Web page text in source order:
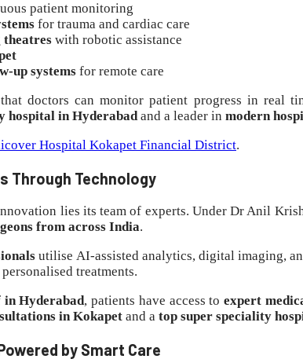
patient monitoring
for trauma and cardiac care
theatres with robotic assistance
up systems for remote care
doctors can monitor patient progress in real
hospital in Hyderabadand a leader in modern
Hospital Kokapet Financial District.
Through Technology
lies its team of experts. Under Dr Anil
from across India.
utilise AI-assisted analytics, digital imaging,
treatments.
in Hyderabad, patients have access toexpert
in Kokapet and a top super speciality
by Smart Care